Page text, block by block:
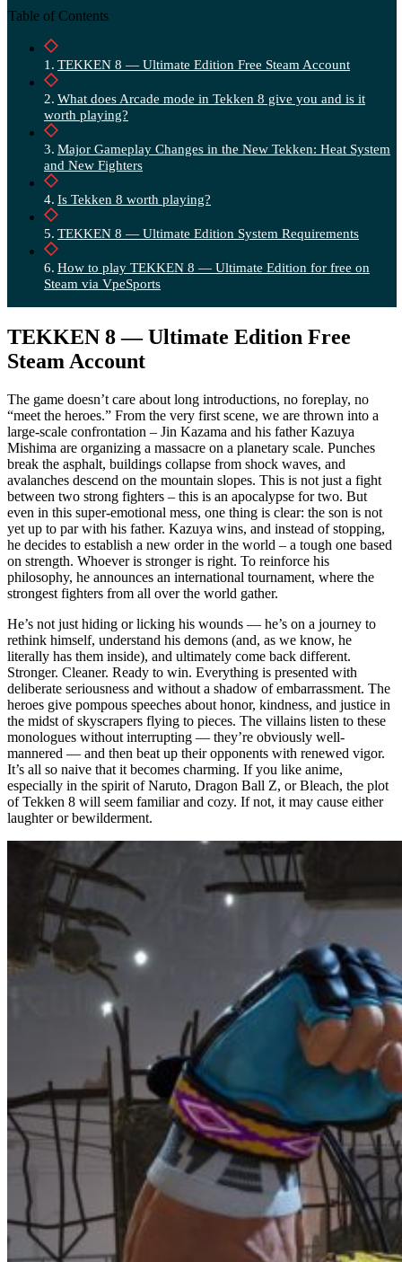
Table of Contents
TEKKEN 8 — Ultimate Edition Free Steam Account
What does Arcade mode in Tekken 8 give you and is it
worth playing?
Major Gameplay Changes in the New Tekken: Heat System
and New Fighters
Is Tekken 8 worth playing?
TEKKEN 8 — Ultimate Edition System Requirements
How to play TEKKEN 8 — Ultimate Edition for free on
Steam via VpeSports
TEKKEN 8 — Ultimate Edition Free
Steam Account
The game doesn’t care about long introductions, no foreplay, no
“meet the heroes.” From the very first scene, we are thrown into a
large-scale confrontation – Jin Kazama and his father Kazuya
Mishima are organizing a massacre on a planetary scale. Punches
break the asphalt, buildings collapse from shock waves, and
avalanches descend on the mountain slopes. This is not just a fight
between two strong fighters – this is an apocalypse for two. But
even in this super-emotional mess, one thing is clear: the son is not
yet up to par with his father. Kazuya wins, and instead of stopping,
he decides to establish a new order in the world – a tough one based
on strength. Whoever is stronger is right. To reinforce his
philosophy, he announces an international tournament, where the
strongest fighters from all over the world gather.
He’s not just hiding or licking his wounds — he’s on a journey to
rethink himself, understand his demons (and, as we know, he
literally has them inside), and ultimately come back different.
Stronger. Cleaner. Ready to win. Everything is presented with
deliberate seriousness and without a shadow of embarrassment. The
heroes give pompous speeches about honor, kindness, and justice in
the midst of skyscrapers flying to pieces. The villains listen to these
monologues without interrupting — they’re obviously well-
mannered — and then beat up their opponents with renewed vigor.
It’s all so naive that it becomes charming. If you like anime,
especially in the spirit of Naruto, Dragon Ball Z, or Bleach, the plot
of Tekken 8 will seem familiar and cozy. If not, it may cause either
laughter or bewilderment.